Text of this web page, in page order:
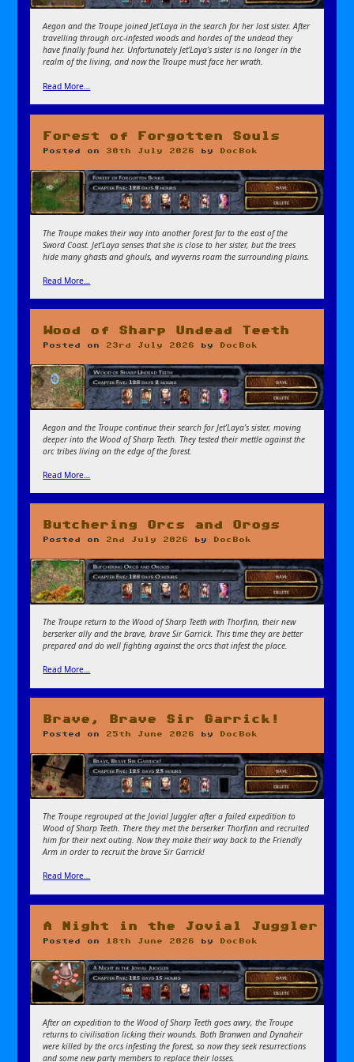
Aegon and the Troupe joined Jet’Laya in the search for her lost sister. After
travelling through orc-infested woods and hordes of the undead they
have finally found her. Unfortunately Jet’Laya’s sister is no longer in the
realm of the living, and now the Troupe must face her wrath.
Read More…
Forest of Forgotten Souls
Posted on 30th July 2026 by DocBok
The Troupe makes their way into another forest far to the east of the
Sword Coast. Jet’Laya senses that she is close to her sister, but the trees
hide many ghasts and ghouls, and wyverns roam the surrounding plains.
Read More…
Wood of Sharp Undead Teeth
Posted on 23rd July 2026 by DocBok
Aegon and the Troupe continue their search for Jet’Laya’s sister, moving
deeper into the Wood of Sharp Teeth. They tested their mettle against the
orc tribes living on the edge of the forest.
Read More…
Butchering Orcs and Orogs
Posted on 2nd July 2026 by DocBok
The Troupe return to the Wood of Sharp Teeth with Thorfinn, their new
berserker ally and the brave, brave Sir Garrick. This time they are better
prepared and do well fighting against the orcs that infest the place.
Read More…
Brave, Brave Sir Garrick!
Posted on 25th June 2026 by DocBok
The Troupe regrouped at the Jovial Juggler after a failed expedition to
Wood of Sharp Teeth. There they met the berserker Thorfinn and recruited
him for their next outing. Now they make their way back to the Friendly
Arm in order to recruit the brave Sir Garrick!
Read More…
A Night in the Jovial Juggler
Posted on 18th June 2026 by DocBok
After an expedition to the Wood of Sharp Teeth goes awry, the Troupe
returns to civilisation licking their wounds. Both Branwen and Dynaheir
were killed by the orcs infesting the forest, so now they seek resurrections
and some new party members to replace their losses.